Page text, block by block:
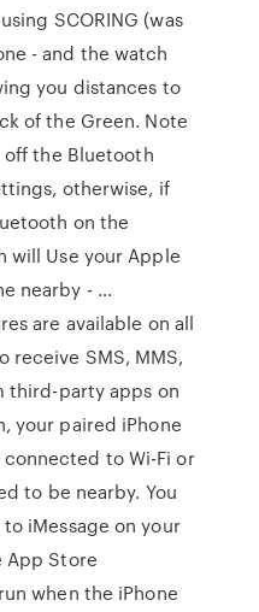
SCORING (was
- and the watch
you distances to
of the Green. Note
the Bluetooth
otherwise, if
on the
will Use your Apple
nearby - …
are available on all
receive SMS, MMS,
third-party apps on
your paired iPhone
to Wi-Fi or
to be nearby. You
iMessage on your
App Store
run when the iPhone